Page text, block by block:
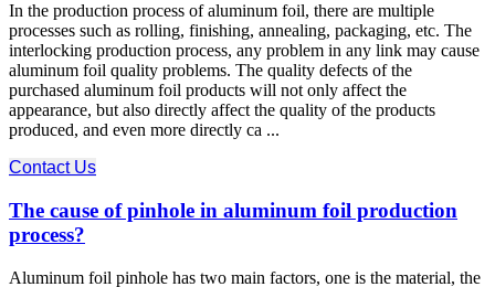
In the production process of aluminum foil, there are multiple
processes such as rolling, finishing, annealing, packaging, etc. The
interlocking production process, any problem in any link may cause
aluminum foil quality problems. The quality defects of the
purchased aluminum foil products will not only affect the
appearance, but also directly affect the quality of the products
produced, and even more directly ca ...
Contact Us
The cause of pinhole in aluminum foil production
process?
Aluminum foil pinhole has two main factors, one is the material, the